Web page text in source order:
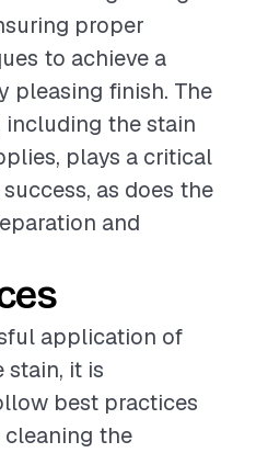
proper
to achieve a
pleasing finish. The
including the stain
plays a critical
as does the
and
application of
stain, it is
best practices
the